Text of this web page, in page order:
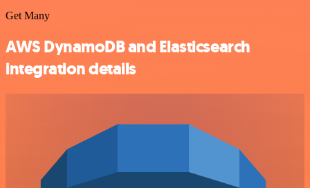
Get Many
AWS DynamoDB and Elasticsearch
integration details